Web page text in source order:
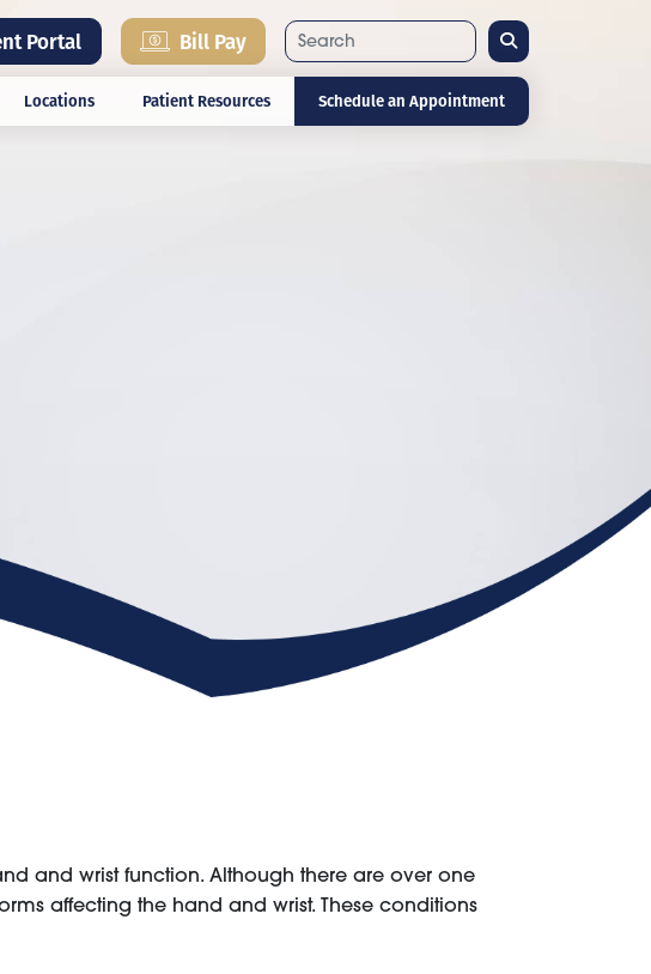
Portal Bill Pay Search
Locations Patient Resources Schedule an Appointment
and wrist function. Although there are over one
affecting the hand and wrist. These conditions